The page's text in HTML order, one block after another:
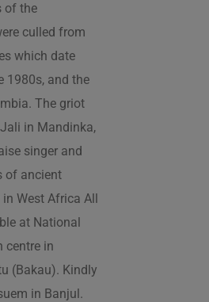
of the
culled from
which date
1980s, and the
The griot
in Mandinka,
singer and
of ancient
West Africa All
at National
centre in
(Bakau). Kindly
in Banjul.